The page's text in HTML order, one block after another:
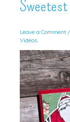
Leave a Comment /
Videos